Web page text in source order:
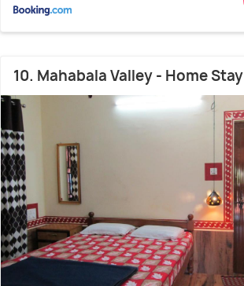
10. Mahabala Valley - Home Stay